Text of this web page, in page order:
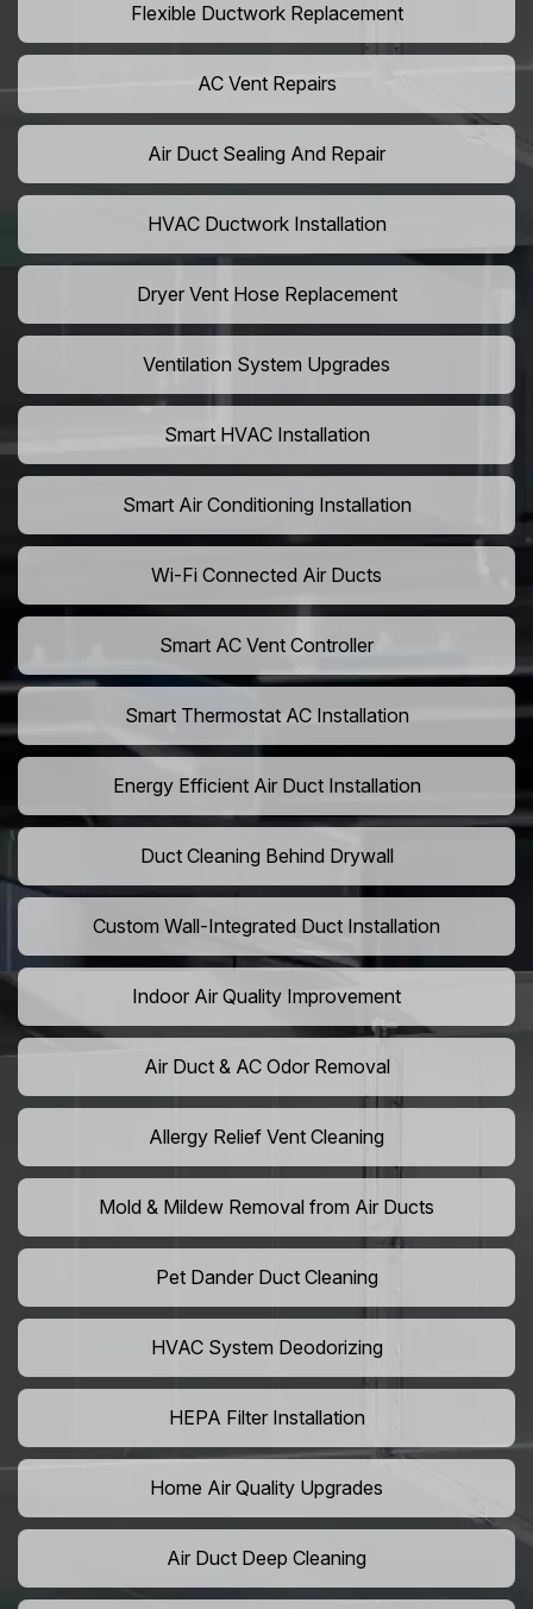
Flexible Ductwork Replacement
AC Vent Repairs
Air Duct Sealing And Repair
HVAC Ductwork Installation
Dryer Vent Hose Replacement
Ventilation System Upgrades
Smart HVAC Installation
Smart Air Conditioning Installation
Wi-Fi Connected Air Ducts
Smart AC Vent Controller
Smart Thermostat AC Installation
Energy Efficient Air Duct Installation
Duct Cleaning Behind Drywall
Custom Wall-Integrated Duct Installation
Indoor Air Quality Improvement
Air Duct & AC Odor Removal
Allergy Relief Vent Cleaning
Mold & Mildew Removal from Air Ducts
Pet Dander Duct Cleaning
HVAC System Deodorizing
HEPA Filter Installation
Home Air Quality Upgrades
Air Duct Deep Cleaning